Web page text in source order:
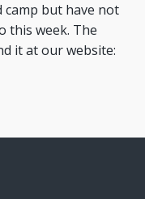
but have not
this week. The
it at our website: